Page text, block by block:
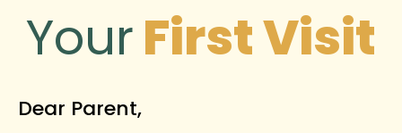
YourFirst Visit
Dear Parent,